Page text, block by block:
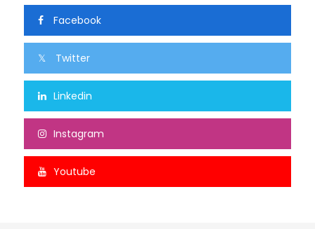
Facebook
Twitter
Linkedin
Instagram
Youtube